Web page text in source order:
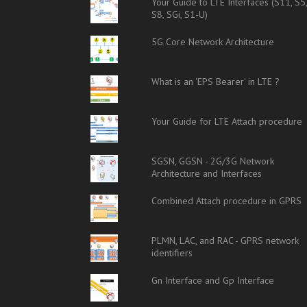
S8, SGi, S1-U)
5G Core Network Architecture
What is an 'EPS Bearer' in LTE ?
Your Guide for LTE Attach procedure
SGSN, GGSN - 2G/3G Network
Architecture and Interfaces
Combined Attach procedure in GPRS
PLMN, LAC, and RAC - GPRS network
identifiers
Gn Interface and Gp Interface